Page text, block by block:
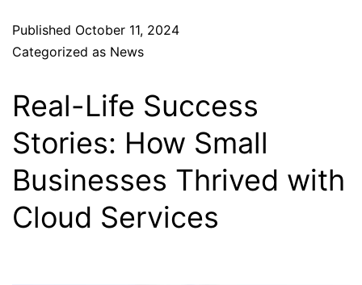
Published October 11, 2024
Categorized as News
Real-Life Success
Stories: How Small
Businesses Thrived with
Cloud Services